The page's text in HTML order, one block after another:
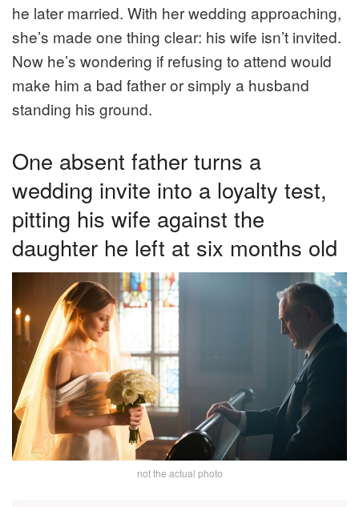
he later married. With her wedding approaching,
she’s made one thing clear: his wife isn’t invited.
Now he’s wondering if refusing to attend would
make him a bad father or simply a husband
standing his ground.
One absent father turns a
wedding invite into a loyalty test,
pitting his wife against the
daughter he left at six months old
not the actual photo